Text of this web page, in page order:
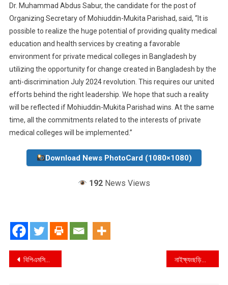
Dr. Muhammad Abdus Sabur, the candidate for the post of
Organizing Secretary of Mohiuddin-Mukita Parishad, said, “It is
possible to realize the huge potential of providing quality medical
education and health services by creating a favorable
environment for private medical colleges in Bangladesh by
utilizing the opportunity for change created in Bangladesh by the
anti-discrimination July 2024 revolution. This requires our united
efforts behind the right leadership. We hope that such a reality
will be reflected if Mohiuddin-Mukita Parishad wins. At the same
time, all the commitments related to the interests of private
medical colleges will be implemented.”
Download News PhotoCard (1080×1080)
192 News Views
Post
বিপিএমসিএ’র নির্বাচন : বেসরকারী স্বাস্থ্য খাতে উন্নয়নের অঙ্গিকার মহিউদ্দিন-মুকিত পরিষদের